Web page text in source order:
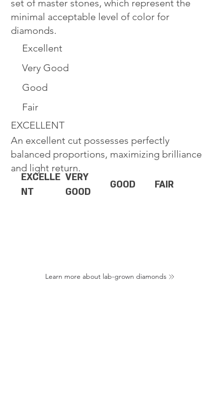
Excellent
Very Good
Good
Fair
EXCELLENT
An excellent cut possesses perfectly
balanced proportions, maximizing brilliance
and light return.
EXCELLE
NT
VERY
GOOD
GOOD FAIR
set of master stones, which represent the
minimal acceptable level of color for
diamonds.
Learn more about lab-grown diamonds